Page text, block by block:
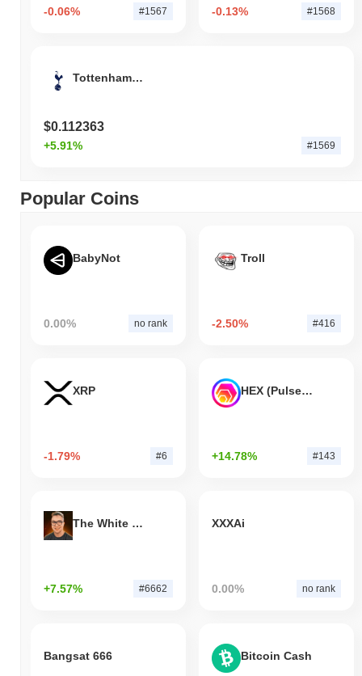
-0.06% #1567 -0.13% #1568
Tottenham Hotspur FC Fan Token
$0.112363
+5.91% #1569
Popular Coins
BabyNot
0.00% no rank
Troll
-2.50% #416
XRP
-1.79% #6
HEX (Pulsechain)
+14.78% #143
The White Bull
+7.57% #6662
XXXAi
0.00% no rank
Bangsat 666 Bitcoin Cash